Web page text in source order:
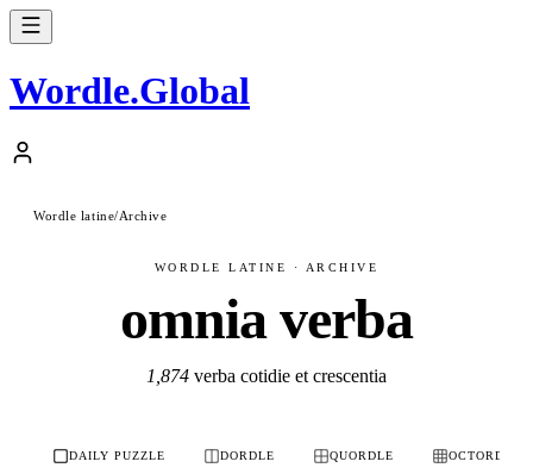
Wordle.Global
Wordle latine/Archive
WORDLE LATINE · ARCHIVE
omnia verba
1,874 verba cotidie et crescentia
DAILY PUZZLE DORDLE QUORDLE OCTORDLE